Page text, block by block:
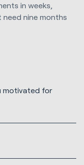
in weeks,
nine months
motivated for